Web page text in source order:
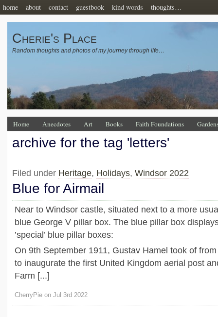
home about contact guestbook kind words thoughts…
Cherie's Place
Random thoughts and photos of my journey through life…
Home Anecdotes Art Books Faith Foundations
archive for the tag 'letters'
Filed under Heritage, Holidays, Windsor 2022
Blue for Airmail
Near to Windsor castle, situated next to a more
blue George V pillar box. The blue pillar box
’special’ blue pillar boxes:
On 9th September 1911, Gustav Hamel took of
to inaugurate the first United Kingdom aerial post
Farm [...]
CherryPie on Jul 3rd 2022